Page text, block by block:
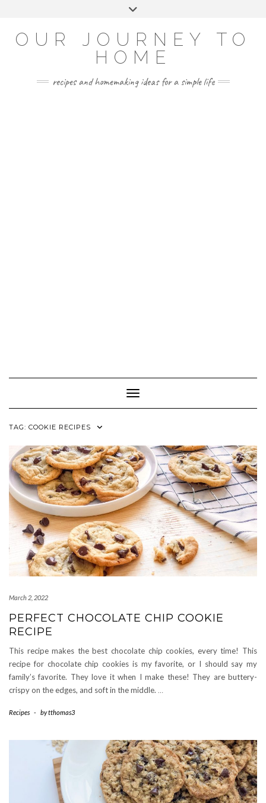
OUR JOURNEY TO
HOME
recipes and homemaking ideas for a simple life
Toggle Navigation
TAG: COOKIE RECIPES
March 2, 2022
PERFECT CHOCOLATE CHIP COOKIE
RECIPE
This recipe makes the best chocolate chip cookies, every time! This
recipe for chocolate chip cookies is my favorite, or I should say my
family’s favorite. They love it when I make these! They are buttery-
crispy on the edges, and soft in the middle. …
Recipes - bytthomas3